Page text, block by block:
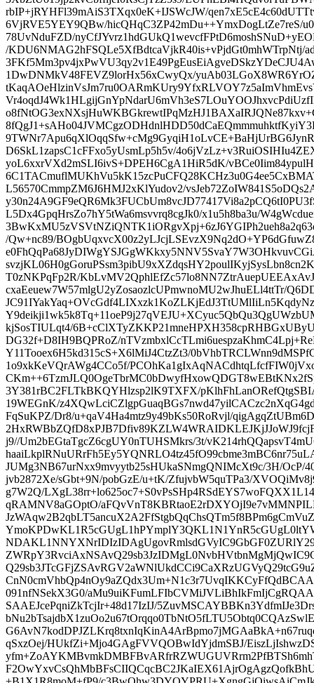
rbIP+jRYHFl39mAiS3TXqx0eK+IJSWcJW/
6VjRVE5YEY9QBw/hicQHqC3ZP42mDu++YmxDogLtZe7reS/
78UvNduFZD/
/KDU6NMAG2hFSQLe5XfBdtcaVjkR40is+vPjdGt0mhWTrpNtj/
1DwDNMkV48FEVZ9lorHx56xCwyQx/
D6SkL1zapsC1cFFxo5yUsmLp5h5v/
yoL6xxrVXd2mSLI6ivS+DPEH6CgA1HiR5dK/
L56570CmmpZM6J6HMJ2xKlYudov2/
L5Dx4GpqHrsZo7hY5tWa6msvvrq8cgJk0/x1u5h8ba3u/
/Qw+nc89/
T0zNKPqFp2R/
cxaEeuew7W57mlgU2yZosaozlcUPmwnoMU2wJhuELl4ttTr/
kjSosTIULqt4/
DG32f+D8IH9BQPRoZ/
Y11Tooex6H5kd315cS+X6lMiJ4CtzZt3/
1o9xkKeVQrAWg4CCo5f/
3Y381rBC2FLTkBKQYHlzsp2lK9TXFX/
19WEGnK/
FqSuKPZ/Dr8/u+qaV4Ha4mtz9y49bKs50RoRvjl/
j9//Um2bEGtaTgcZ6cgUY0nTUHSMkrs/3t/
JUMg3NB67urNxx9mvyytb25sHUkaSNmgQNIMcXt9c/3H/OcP/
jvb2872Xe/sGbt+9N/pobGzE/u+tK/ZfujvbW5quTPa3/
g7W2Q/
qRAMNV8aGOptO/
091nfNSekX3G0/
SAAEJcePqniZkTcjIr+48d17IzIJ/
qSxzOej/HUkfZi+Mjo4GAgFVVQOBwIdYjdmSBJ/